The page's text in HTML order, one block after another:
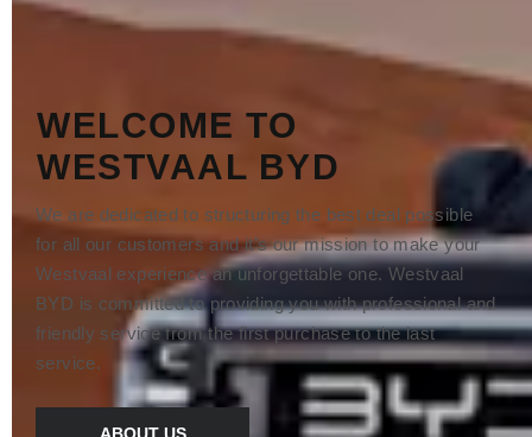
WELCOME TO
WESTVAAL BYD
We are dedicated to structuring the best deal possible
for all our customers and it’s our mission to make your
Westvaal experience an unforgettable one. Westvaal
BYD is committed to providing you with professional and
friendly service from the first purchase to the last
service.